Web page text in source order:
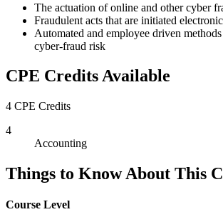
The actuation of online and other cyber
Fraudulent acts that are initiated
Automated and employee driven
cyber-fraud risk
CPE Credits Available
4 CPE Credits
4
Accounting
Things to Know About This
Course Level